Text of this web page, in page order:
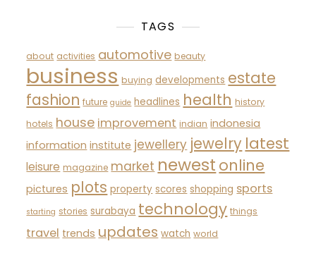
TAGS
about activities automotive beauty
business buying developments estate
fashion future guide headlines health history
hotels house improvement indian indonesia
information institute jewellery jewelry latest
leisure magazine market newest online
pictures plots property scores shopping sports
starting stories surabaya technology things
travel trends updates watch world